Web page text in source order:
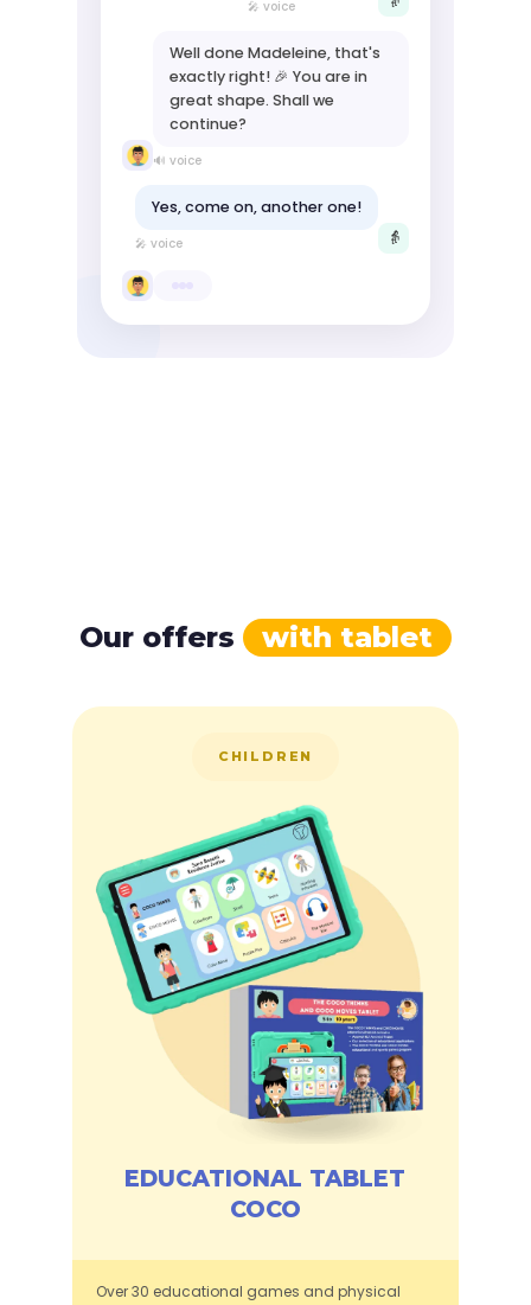
🎤 voice
Well done Madeleine, that's
exactly right! 🎉 You are in
great shape. Shall we
continue?
🔊 voice
👵
Yes, come on, another one!
🎤 voice
Our offers with tablet
CHILDREN
EDUCATIONAL TABLET
COCO
Over 30 educational games and physical